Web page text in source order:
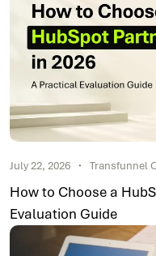
July 22, 2026 Transfunnel
How to Choose a
Evaluation Guide